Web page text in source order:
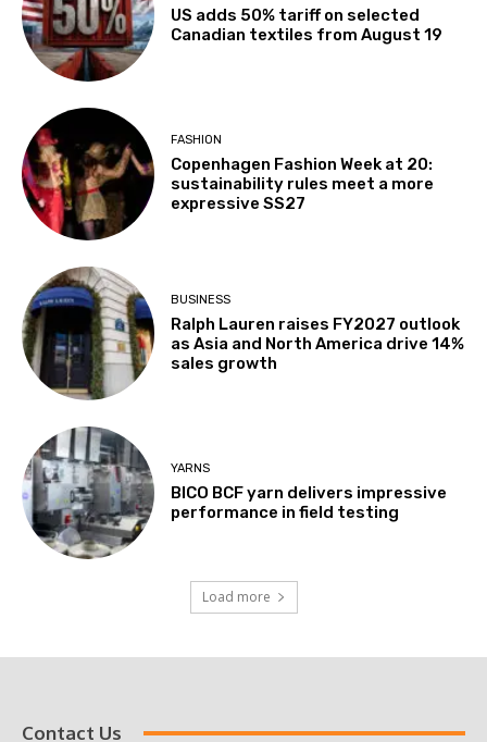
US adds 50% tariff on selected
Canadian textiles from August 19
FASHION
Copenhagen Fashion Week at 20:
sustainability rules meet a more
expressive SS27
BUSINESS
Ralph Lauren raises FY2027 outlook
as Asia and North America drive 14%
sales growth
YARNS
BICO BCF yarn delivers impressive
performance in field testing
Load more
Contact Us